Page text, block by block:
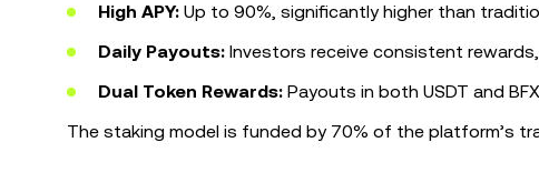
High APY: Up to 90%, significantly higher than
Daily Payouts: Investors receive consistent
Dual Token Rewards: Payouts in both USDT and
The staking model is funded by 70% of the platform’s